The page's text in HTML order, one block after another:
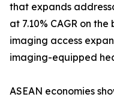
that expands
at 7.10% CAGR on
imaging access
imaging-equipped
ASEAN economies